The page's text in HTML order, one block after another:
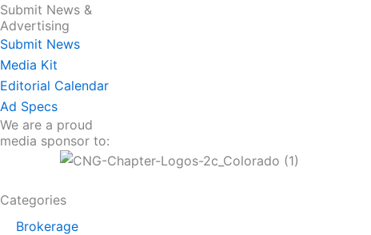
Submit News &
Advertising
Submit News
Media Kit
Editorial Calendar
Ad Specs
We are a proud
media sponsor to:
Categories
Brokerage